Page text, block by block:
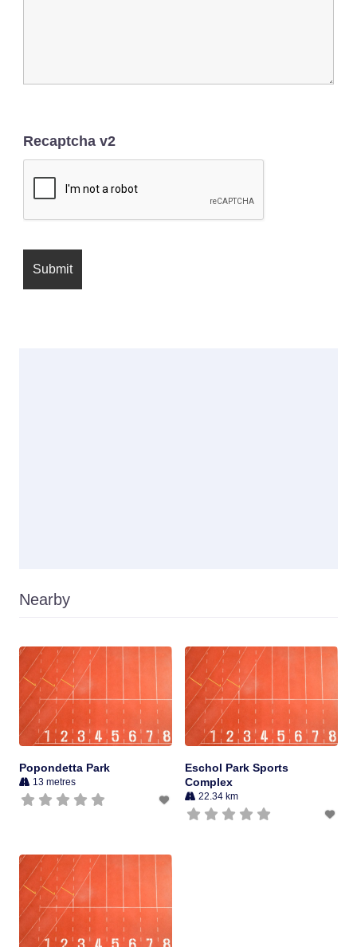
Recaptcha v2
Nearby
Popondetta Park
13 metres
Eschol Park Sports
Complex
22.34 km